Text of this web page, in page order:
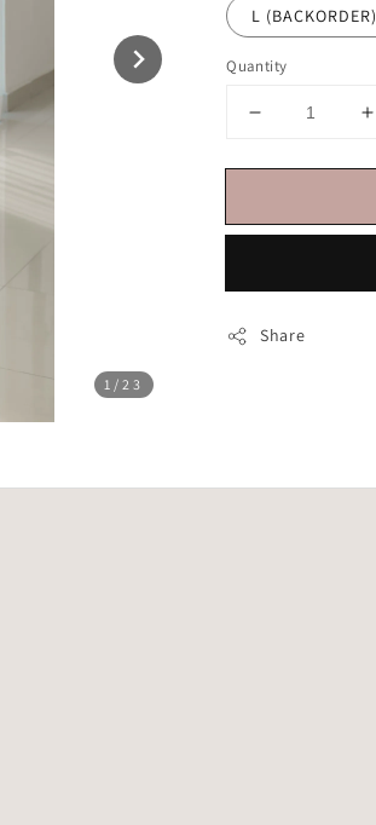
1 /23
L (BACKORDER)
Quantity
Share